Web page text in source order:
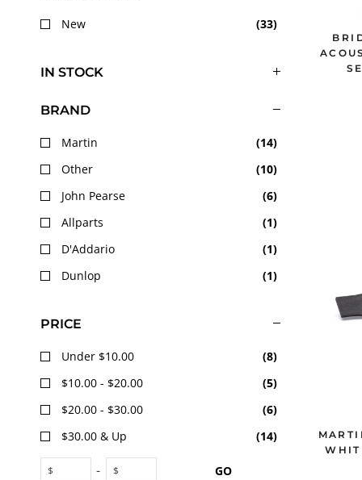
New (33)
IN STOCK
BRAND
Martin (14)
Other
(10)
John Pearse
(6)
Allparts
(1)
D'Addario
(1)
Dunlop
(1)
PRICE
Under $10.00 (8)
$10.00 - $20.00
(5)
$20.00 - $30.00
(6)
$30.00 & Up
(14)
$ - $ GO